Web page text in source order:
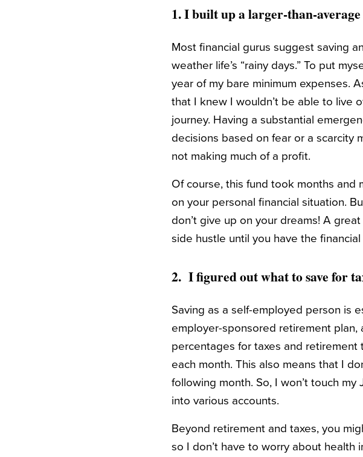
1. I built up a larger-than-
Most financial gurus suggest saving
weather life’s “rainy days.” To put
year of my bare minimum expenses.
that I knew I wouldn’t be able to live
journey. Having a substantial
decisions based on fear or a scarcity
not making much of a profit.
Of course, this fund took months and
on your personal financial situation.
don’t give up on your dreams! A
side hustle until you have the
2. I figured out what to save for
Saving as a self-employed person is
employer-sponsored retirement
percentages for taxes and
each month. This also means that I
following month. So, I won’t touch
into various accounts.
Beyond retirement and taxes, you
so I don’t have to worry about health